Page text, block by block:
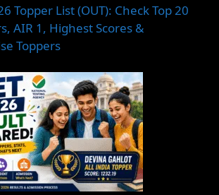
Topper List (OUT): Check Top 20
AIR 1, Highest Scores &
Toppers